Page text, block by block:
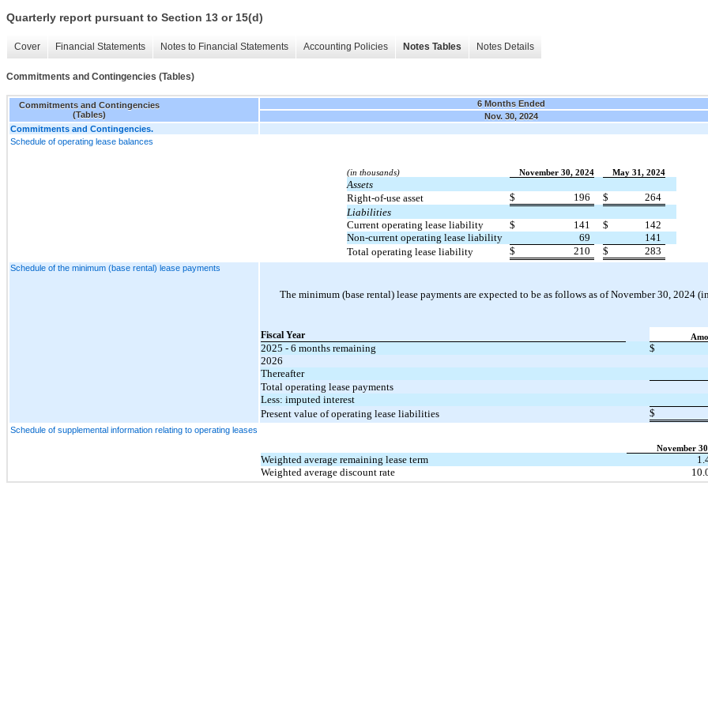
Quarterly report pursuant to Section 13 or 15(d)
Cover Financial Statements Notes to Financial Statements Accounting Policies Notes Tables Notes Details
Commitments and Contingencies (Tables)
Commitments and Contingencies
(Tables)
6 Months Ended
Nov. 30, 2024
Commitments and Contingencies.
Schedule of operating lease balances
(in thousands) November 30, 2024 May 31, 2024
Assets
Right-of-use asset
$ 196 $
264
Liabilities
Current operating lease liability
$ 141 $
142
Non-current operating lease liability
69
141
Total operating lease liability
$ 210 $ 283
Schedule of the minimum (base rental) lease payments
The minimum (base rental) lease payments are expected to be as follows as of November 30, 2024
Fiscal Year
2025 - 6 months remaining $
2026
Thereafter
Total operating lease payments
Less: imputed interest
Present value of operating lease liabilities
$
Schedule of supplemental information relating to operating leases
November
Weighted average remaining lease term
Weighted average discount rate